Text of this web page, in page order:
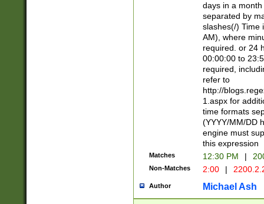
days in a
separated by
slashes(/) Time
AM), where
required. or 24
00:00:00 to
required,
refer to
http://
1.aspx for
time formats
(YYYY/MM/DD
engine must
this expression
Matches 12:30 PM |
Non-Matches 2:00 |
Author Michael Ash